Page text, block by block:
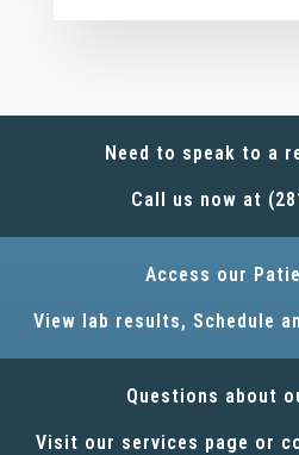
Need to speak to a
Call us now at
Access our
View lab results, Schedule
Questions about
Visit our services page or